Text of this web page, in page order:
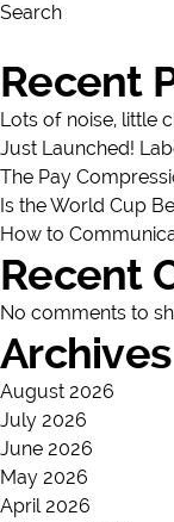
Search
Recent
Lots of noise, little
Just Launched!
The Pay
Is the World Cup
How to
Recent
No comments to
Archives
August 2026
July 2026
June 2026
May 2026
April 2026